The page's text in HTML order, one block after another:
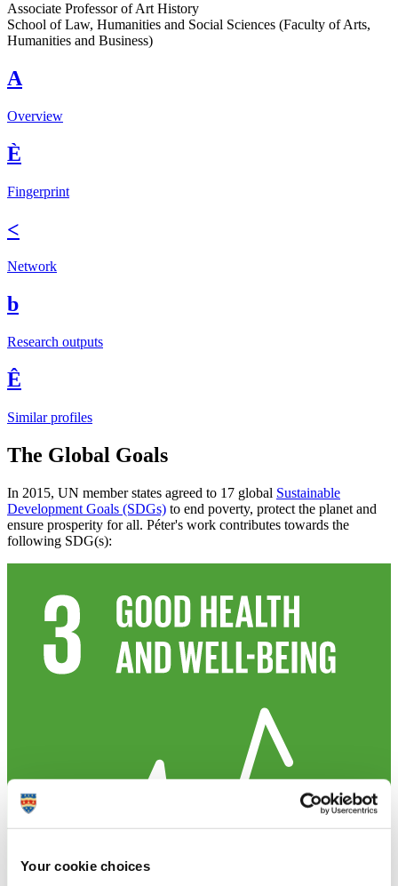
Your cookie choices
Associate Professor of Art History
School of Law, Humanities and Social Sciences (Faculty of Arts,
Humanities and Business)
A
Overview
È
Fingerprint
<
Network
b
Research outputs
Ê
Similar profiles
The Global Goals
In 2015, UN member states agreed to 17 global Sustainable
Development Goals (SDGs) to end poverty, protect the planet and
ensure prosperity for all. Péter's work contributes towards the
following SDG(s):